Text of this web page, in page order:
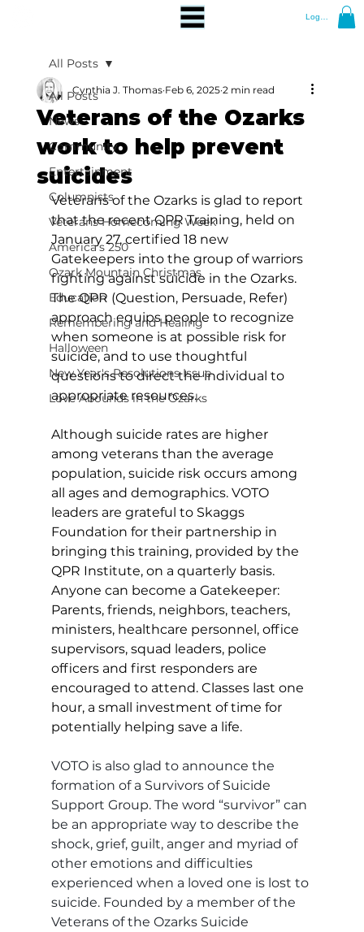
Log In
All Posts
News
Community
Entertainment
Columnists
Veterans Homecoming Week
America's 250
Ozark Mountain Christmas
Education
Remembering and Healing
Halloween
New Year's Resolutions Issue
Love Abounds in the Ozarks
All Posts
Veterans of the Ozarks
work to help prevent
suicides
Cynthia J. Thomas Feb 6, 2025 2 min read
Veterans of the Ozarks is glad to report
that the recent QPR Training, held on
January 27, certified 18 new
Gatekeepers into the group of warriors
fighting against suicide in the Ozarks.
The QPR (Question, Persuade, Refer)
approach equips people to recognize
when someone is at possible risk for
suicide, and to use thoughtful
questions to direct the individual to
appropriate resources.
Although suicide rates are higher
among veterans than the average
population, suicide risk occurs among
all ages and demographics. VOTO
leaders are grateful to Skaggs
Foundation for their partnership in
bringing this training, provided by the
QPR Institute, on a quarterly basis.
Anyone can become a Gatekeeper:
Parents, friends, neighbors, teachers,
ministers, healthcare personnel, office
supervisors, squad leaders, police
officers and first responders are
encouraged to attend. Classes last one
hour, a small investment of time for
potentially helping save a life.
VOTO is also glad to announce the
formation of a Survivors of Suicide
Support Group. The word “survivor” can
be an appropriate way to describe the
shock, grief, guilt, anger and myriad of
other emotions and difficulties
experienced when a loved one is lost to
suicide. Founded by a member of the
Veterans of the Ozarks Suicide